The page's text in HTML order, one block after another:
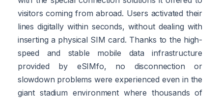
visitors coming from abroad. Users activated their
lines digitally within seconds, without dealing with
inserting a physical SIM card. Thanks to the high-
speed and stable mobile data infrastructure
provided by eSIMfo, no disconnection or
slowdown problems were experienced even in the
giant stadium environment where thousands of